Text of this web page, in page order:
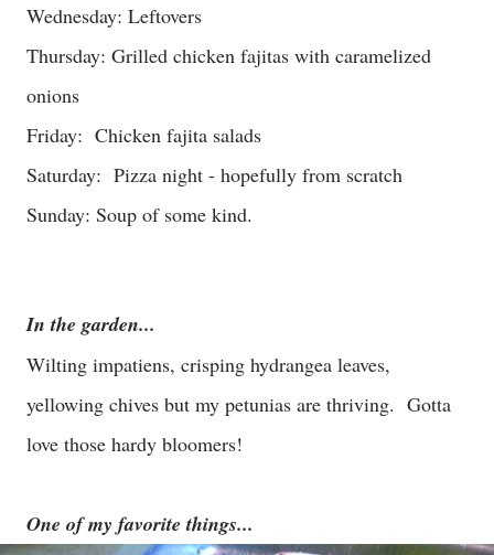
Wednesday: Leftovers
Thursday: Grilled chicken fajitas with caramelized
onions
Friday: Chicken fajita salads
Saturday: Pizza night - hopefully from scratch
Sunday: Soup of some kind.
In the garden...
Wilting impatiens, crisping hydrangea leaves,
yellowing chives but my petunias are thriving. Gotta
love those hardy bloomers!
One of my favorite things...